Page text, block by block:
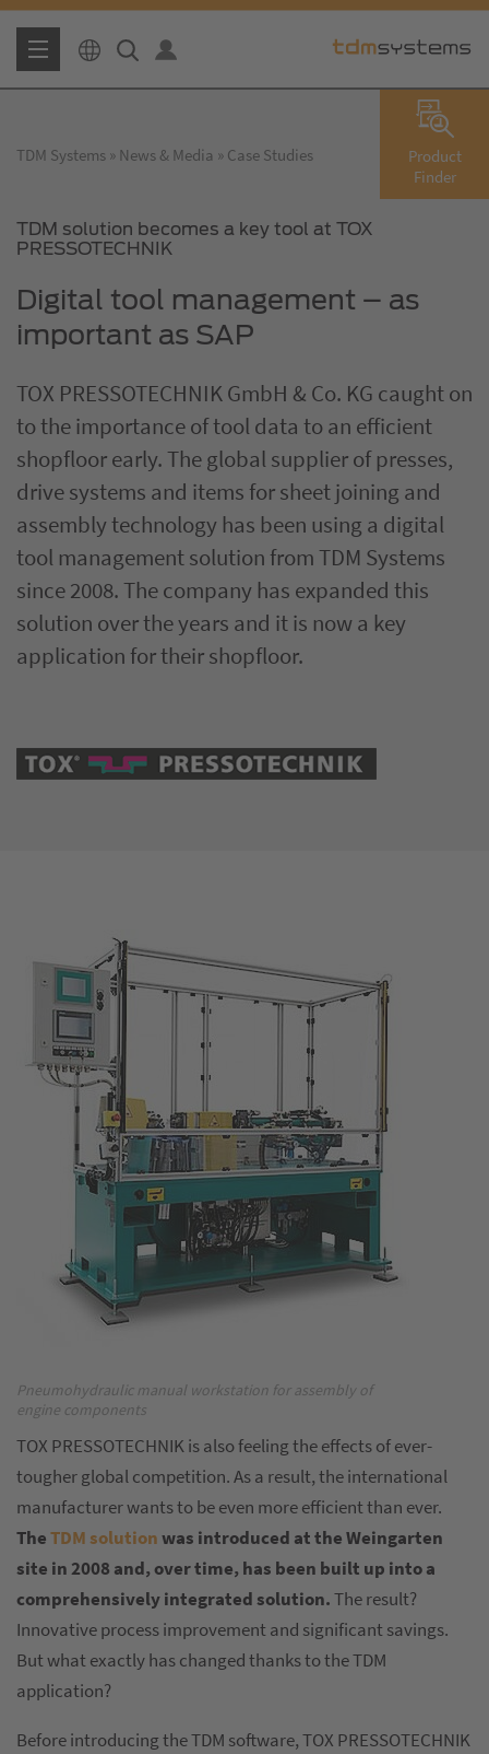
Product
Finder
TDM Systems News & Media Case Studies
TDM solution becomes a key tool at TOX
PRESSOTECHNIK
Digital tool management – as
important as SAP
TOX PRESSOTECHNIK GmbH & Co. KG caught on
to the importance of tool data to an efficient
shopfloor early. The global supplier of presses,
drive systems and items for sheet joining and
assembly technology has been using a digital
tool management solution from TDM Systems
since 2008. The company has expanded this
solution over the years and it is now a key
application for their shopfloor.
Pneumohydraulic manual workstation for assembly of
engine components
TOX PRESSOTECHNIK is also feeling the effects of ever-
tougher global competition. As a result, the international
manufacturer wants to be even more efficient than ever.
TheTDM solutionwas introduced at the Weingarten
site in 2008 and, over time, has been built up into a
comprehensively integrated solution.The result?
Innovative process improvement and significant savings.
But what exactly has changed thanks to the TDM
application?
Before introducing the TDM software, TOX PRESSOTECHNIK